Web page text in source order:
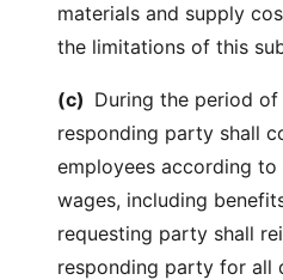
materials and supply
the limitations of this
(c) During the period of
responding party shall
employees according
wages, including
requesting party shall
responding party for all